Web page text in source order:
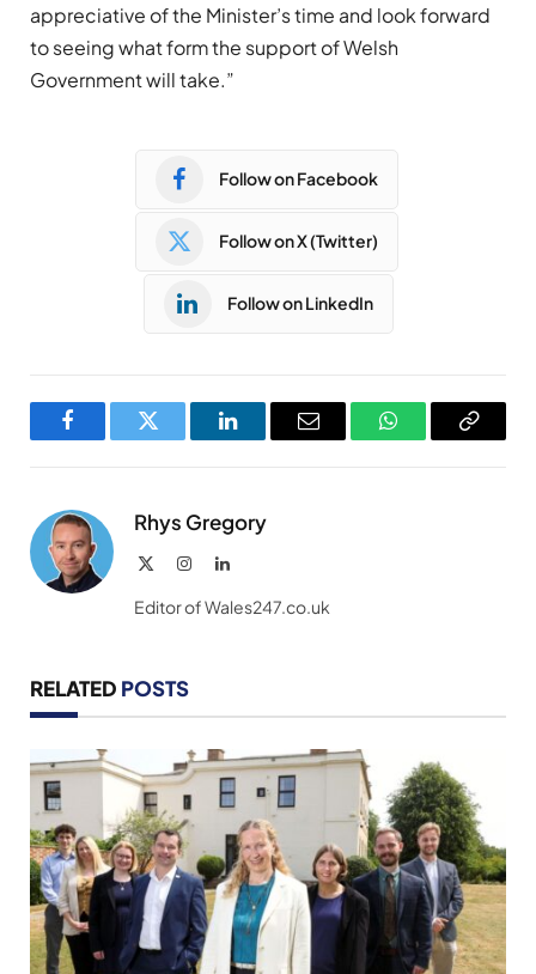
appreciative of the Minister’s time and look forward
to seeing what form the support of Welsh
Government will take.”
Follow on Facebook
Follow on X (Twitter)
Follow on LinkedIn
FacebookTwitter LinkedInEmail WhatsAppCopy
Rhys Gregory
InstagramLinkedIn
Editor of Wales247.co.uk
RELATED POSTS